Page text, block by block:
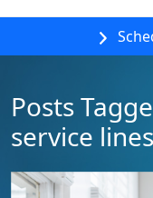
Posts
service